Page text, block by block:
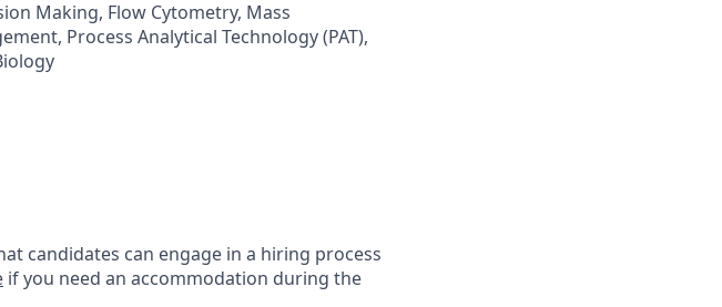
Making, Flow Cytometry, Mass
Process Analytical Technology (PAT),
candidates can engage in a hiring process
if you need an accommodation during the